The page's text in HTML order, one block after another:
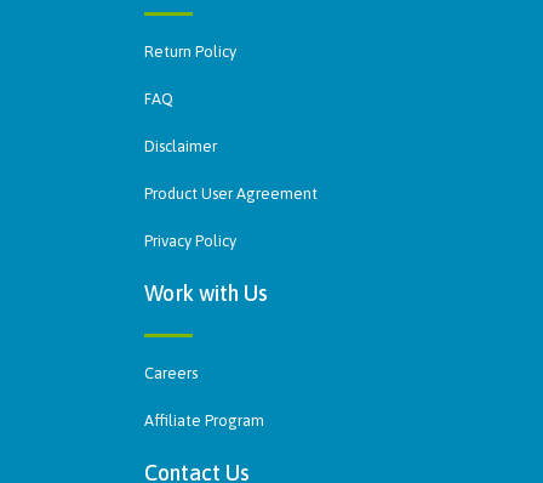
Return Policy
FAQ
Disclaimer
Product User Agreement
Privacy Policy
Work with Us
Careers
Affiliate Program
Contact Us